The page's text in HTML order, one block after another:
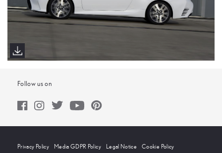
Follow us on
Privacy Policy Media GDPR Policy Legal Notice Cookie Policy